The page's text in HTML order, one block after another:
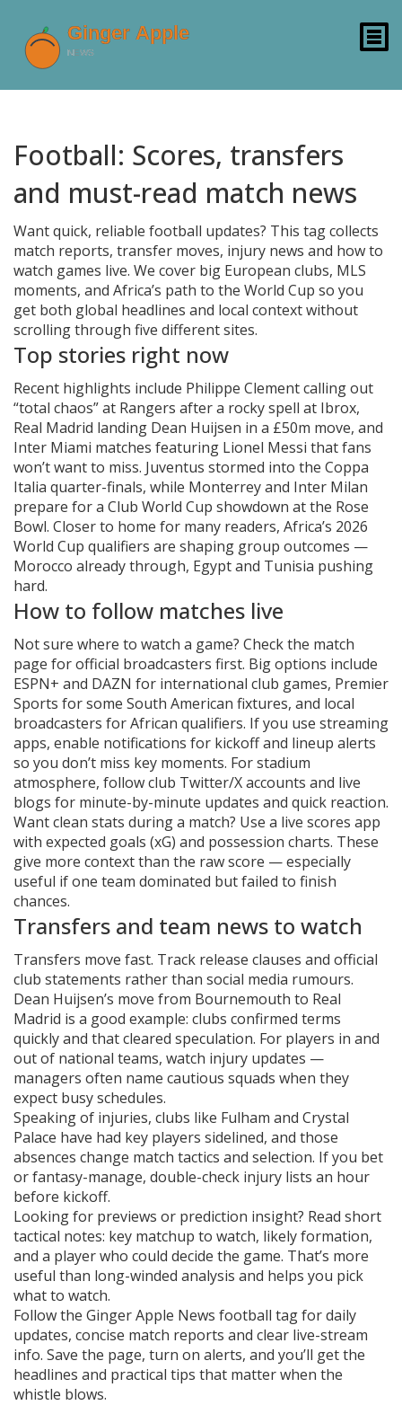
Football: Scores, transfers
and must-read match news
Want quick, reliable football updates? This tag collects
match reports, transfer moves, injury news and how to
watch games live. We cover big European clubs, MLS
moments, and Africa’s path to the World Cup so you
get both global headlines and local context without
scrolling through five different sites.
Top stories right now
Recent highlights include Philippe Clement calling out
“total chaos” at Rangers after a rocky spell at Ibrox,
Real Madrid landing Dean Huijsen in a £50m move, and
Inter Miami matches featuring Lionel Messi that fans
won’t want to miss. Juventus stormed into the Coppa
Italia quarter-finals, while Monterrey and Inter Milan
prepare for a Club World Cup showdown at the Rose
Bowl. Closer to home for many readers, Africa’s 2026
World Cup qualifiers are shaping group outcomes —
Morocco already through, Egypt and Tunisia pushing
hard.
How to follow matches live
Not sure where to watch a game? Check the match
page for official broadcasters first. Big options include
ESPN+ and DAZN for international club games, Premier
Sports for some South American fixtures, and local
broadcasters for African qualifiers. If you use streaming
apps, enable notifications for kickoff and lineup alerts
so you don’t miss key moments. For stadium
atmosphere, follow club Twitter/X accounts and live
blogs for minute-by-minute updates and quick reaction.
Want clean stats during a match? Use a live scores app
with expected goals (xG) and possession charts. These
give more context than the raw score — especially
useful if one team dominated but failed to finish
chances.
Transfers and team news to watch
Transfers move fast. Track release clauses and official
club statements rather than social media rumours.
Dean Huijsen’s move from Bournemouth to Real
Madrid is a good example: clubs confirmed terms
quickly and that cleared speculation. For players in and
out of national teams, watch injury updates —
managers often name cautious squads when they
expect busy schedules.
Speaking of injuries, clubs like Fulham and Crystal
Palace have had key players sidelined, and those
absences change match tactics and selection. If you bet
or fantasy-manage, double-check injury lists an hour
before kickoff.
Looking for previews or prediction insight? Read short
tactical notes: key matchup to watch, likely formation,
and a player who could decide the game. That’s more
useful than long-winded analysis and helps you pick
what to watch.
Follow the Ginger Apple News football tag for daily
updates, concise match reports and clear live-stream
info. Save the page, turn on alerts, and you’ll get the
headlines and practical tips that matter when the
whistle blows.